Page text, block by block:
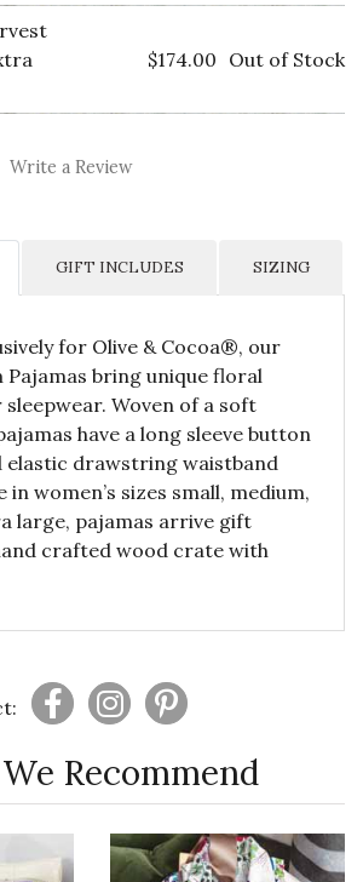
$174.00 Out of Stock
No reviews yet
Write a Review
GIFT INCLUDES SIZING
for Olive & Cocoa®, our
Pajamas bring unique floral
Woven of a soft
have a long sleeve button
drawstring waistband
in women’s sizes small, medium,
large, pajamas arrive gift
crafted wood crate with
Recommend